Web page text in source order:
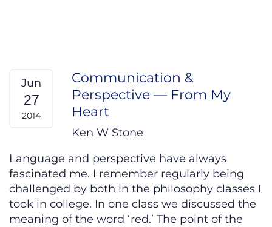
Jun
27
2014
Communication &
Perspective — From My
Heart
Ken W Stone
Language and perspective have always
fascinated me. I remember regularly being
challenged by both in the philosophy classes I
took in college. In one class we discussed the
meaning of the word ‘red.’ The point of the